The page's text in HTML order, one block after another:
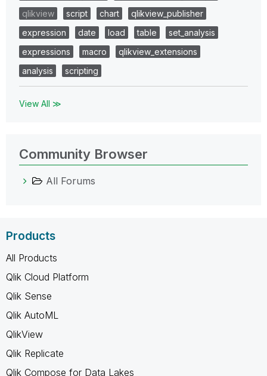
qlikview
script chart
qlikview_publisher
expression
date load table
set_analysis
expressions
macro
qlikview_extensions
analysis
scripting
View All ≫
Community Browser
All Forums
Products
All Products
Qlik Cloud Platform
Qlik Sense
Qlik AutoML
QlikView
Qlik Replicate
Qlik Compose for Data Lakes